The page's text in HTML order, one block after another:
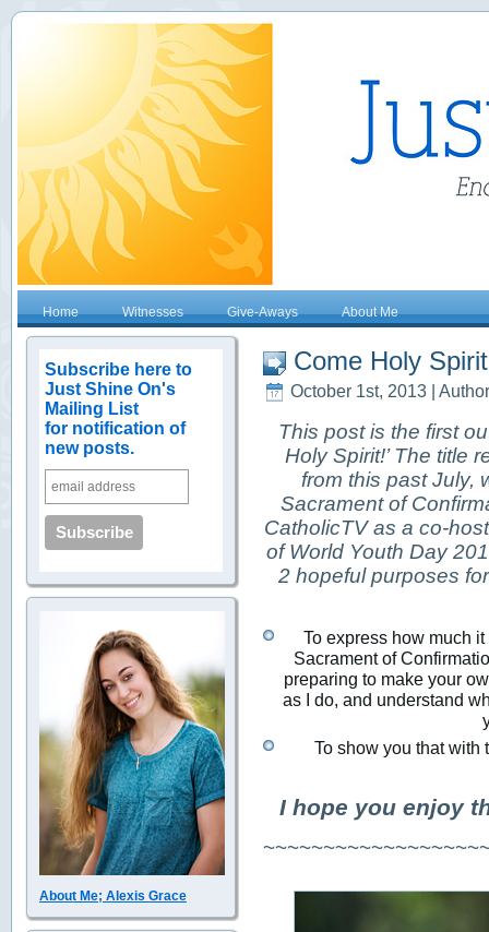
Home Witnesses Give-Aways About Me
Subscribe here to
Just Shine On's
Mailing List
for notification of
new posts.
About Me; Alexis Grace
Come Holy
October 1st, 2013 |
This post is the first
Holy Spirit!’ The title
from this past July,
Sacrament of
CatholicTV as a co-
of World Youth Day
2 hopeful purposes
To express how much
Sacrament of
preparing to make your
as I do, and understand
To show you that with
I hope you enjoy